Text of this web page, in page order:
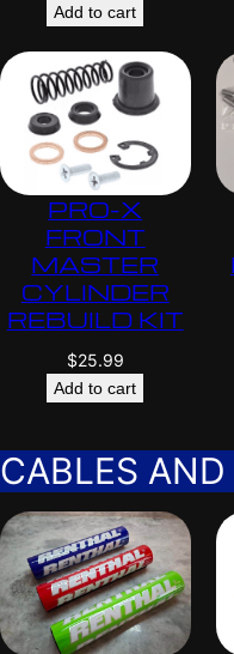
Add to cart
PRO-X
FRONT
MASTER
CYLINDER
REBUILD KIT
$25.99
Add to cart
CABLES